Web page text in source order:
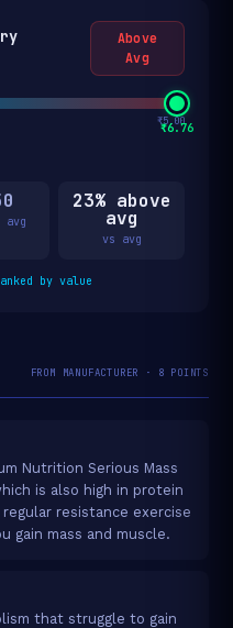
Above
Avg
₹6.76
₹5.00
avg
23% above
avg
vs avg
by value
FROM MANUFACTURER · 8 POINTS
Nutrition Serious Mass
is also high in protein
resistance exercise
gain mass and muscle.
that struggle to gain